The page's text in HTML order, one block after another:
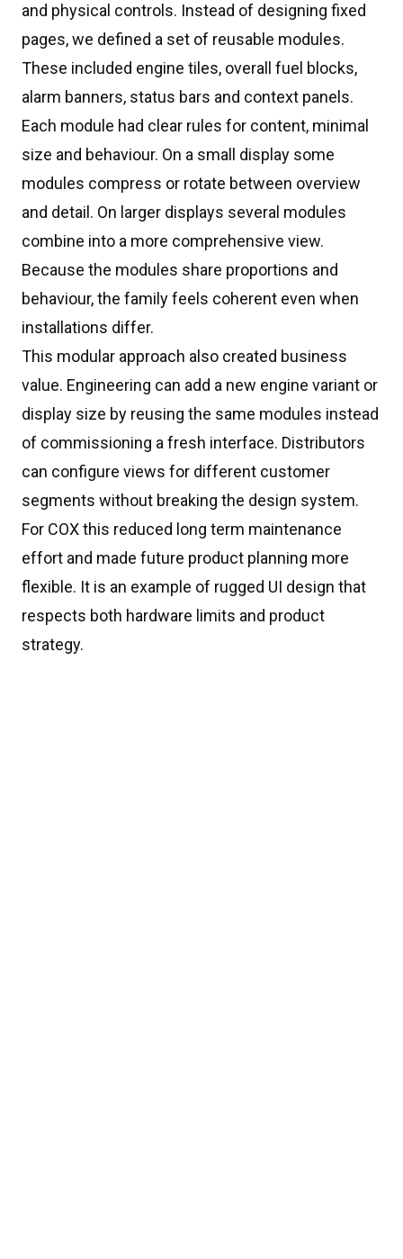
and physical controls. Instead of designing fixed
pages, we defined a set of reusable modules.
These included engine tiles, overall fuel blocks,
alarm banners, status bars and context panels.
Each module had clear rules for content, minimal
size and behaviour. On a small display some
modules compress or rotate between overview
and detail. On larger displays several modules
combine into a more comprehensive view.
Because the modules share proportions and
behaviour, the family feels coherent even when
installations differ.
This modular approach also created business
value. Engineering can add a new engine variant or
display size by reusing the same modules instead
of commissioning a fresh interface. Distributors
can configure views for different customer
segments without breaking the design system.
For COX this reduced long term maintenance
effort and made future product planning more
flexible. It is an example of rugged UI design that
respects both hardware limits and product
strategy.